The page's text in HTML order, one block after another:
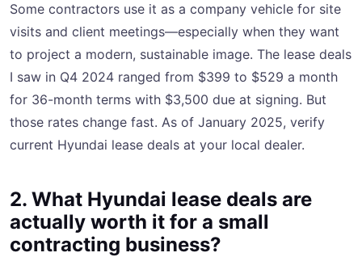
Some contractors use it as a company vehicle for site
visits and client meetings—especially when they want
to project a modern, sustainable image. The lease deals
I saw in Q4 2024 ranged from $399 to $529 a month
for 36-month terms with $3,500 due at signing. But
those rates change fast. As of January 2025, verify
current Hyundai lease deals at your local dealer.
2. What Hyundai lease deals are
actually worth it for a small
contracting business?